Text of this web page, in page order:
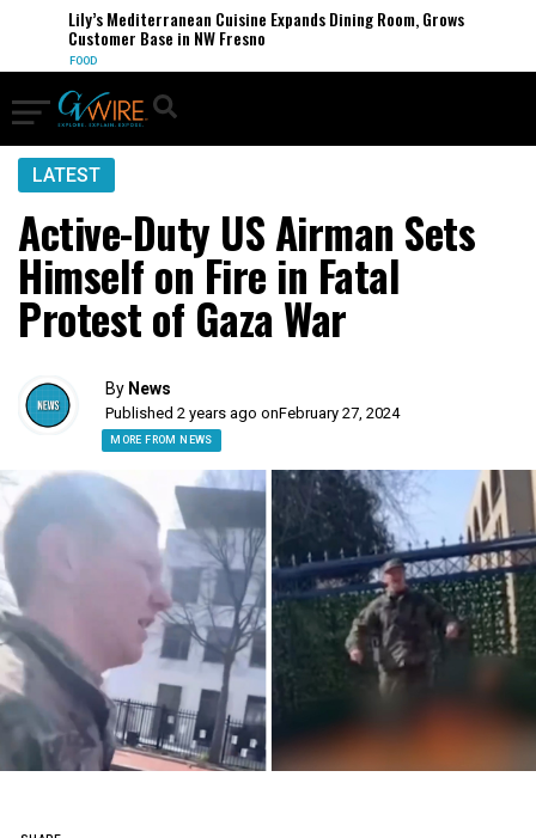
Lily’s Mediterranean Cuisine Expands Dining Room, Grows
Customer Base in NW Fresno
FOOD
LATEST
Active-Duty US Airman Sets
Himself on Fire in Fatal
Protest of Gaza War
By News
Published 2 years ago onFebruary 27, 2024
MORE FROM NEWS